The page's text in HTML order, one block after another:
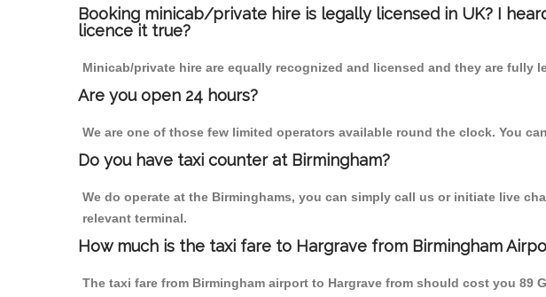
Booking minicab/private hire is legally licensed in UK? I
licence it true?
Minicab/private hire are equally recognized and licensed and they are fully
Are you open 24 hours?
We are one of those few limited operators available round the clock. You
Do you have taxi counter at Birmingham?
We do operate at the Birminghams, you can simply call us or initiate live
relevant terminal.
How much is the taxi fare to Hargrave from Birmingham
The taxi fare from Birmingham airport to Hargrave from should cost you 89